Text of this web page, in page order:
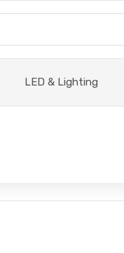
LED & Lighting